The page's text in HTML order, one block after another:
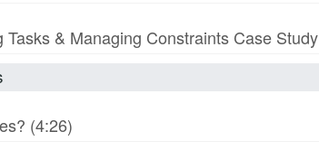
Tasks & Managing Constraints Case Study
(4:26)